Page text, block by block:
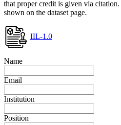
that proper credit is given via citation.
shown on the dataset page.
IIL-1.0
Name
Email
Institution
Position